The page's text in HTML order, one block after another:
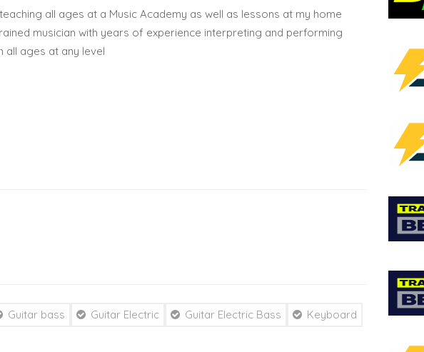
all ages at a Music Academy as well as lessons at my home
musician with years of experience interpreting and performing
all ages at any level
Guitar bass Guitar Electric Guitar Electric Bass Keyboard